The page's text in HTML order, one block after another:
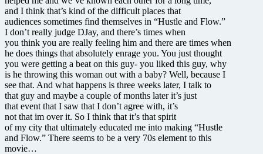
and I think that’s kind of the difficult places that
audiences sometimes find themselves in “Hustle and Flow.”
I don’t really judge DJay, and there’s times when
you think you are really feeling him and there are times when
he does things that absolutely enrage you. You just thought
you were getting a beat on this guy- you liked this guy, why
is he throwing this woman out with a baby? Well, because I
see that. And what happens is three weeks later, I talk to
that guy and maybe a couple of months later it’s just
that event that I saw that I don’t agree with, it’s
not that im over it. So I think that it’s that spirit
of my city that ultimately educated me into making “Hustle
and Flow.” There seems to be a very 70s element to this
movie…